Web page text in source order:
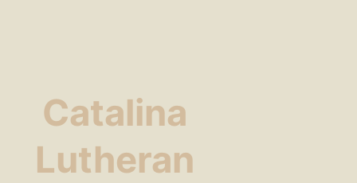
Catalina
Lutheran